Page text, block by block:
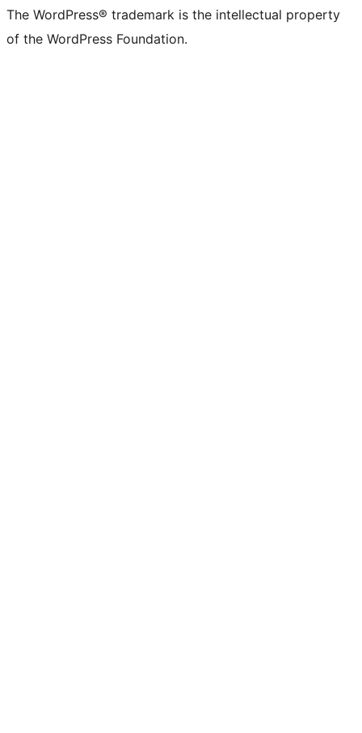
The WordPress® trademark is the intellectual property
of the WordPress Foundation.